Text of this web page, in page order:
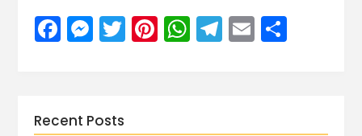
Facebook
Messenger
Twitter
Pinterest
WhatsApp
Telegram
EmailShare
Recent Posts